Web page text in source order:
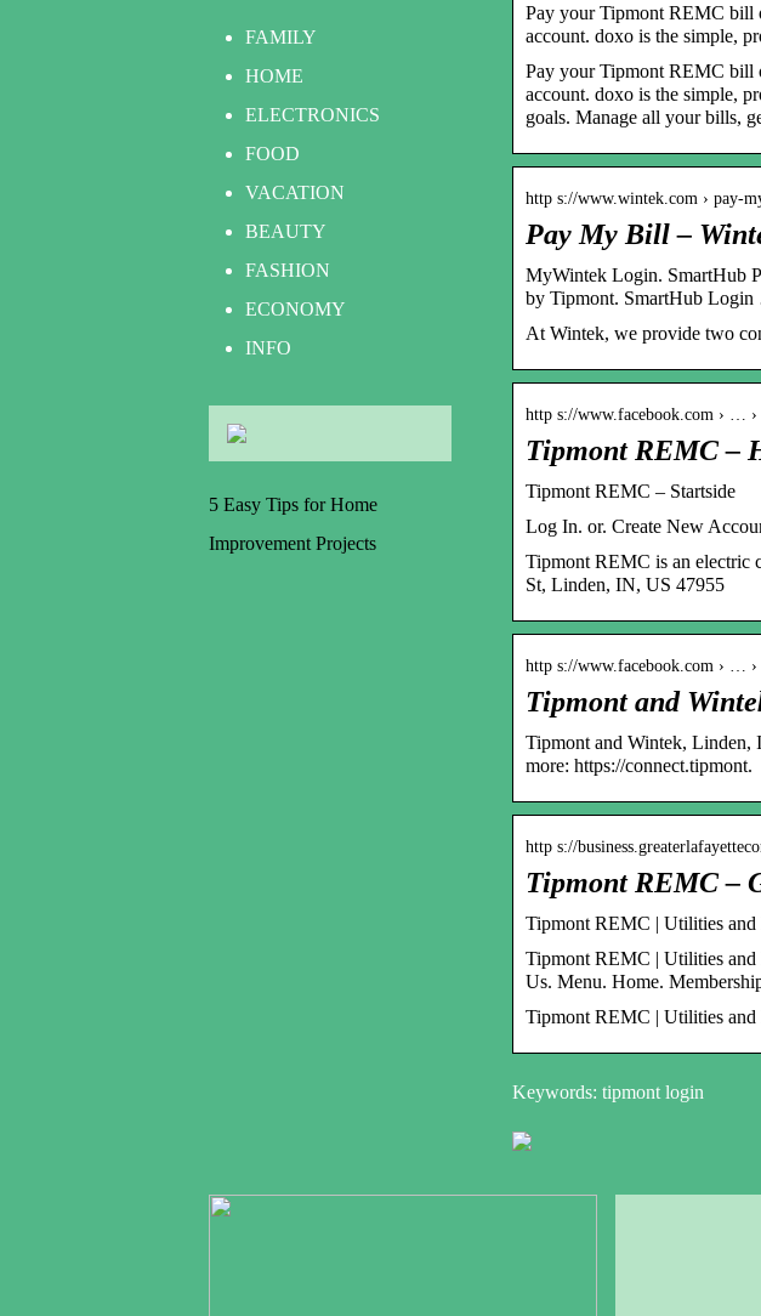
Pay your Tipmont REMC bill
account. doxo is the simple,
Pay your Tipmont REMC bill
account. doxo is the simple,
goals. Manage all your bills,
http s://www.wintek.com › pay-
Pay My Bill –
MyWintek Login. SmartHub
by Tipmont. SmartHub
At Wintek, we provide two
http s://www.facebook.com › …
Tipmont REMC –
Tipmont REMC – Startside
Log In. or. Create New
Tipmont REMC is an electric
St, Linden, IN, US 47955
http s://www.facebook.com › …
Tipmont and
Tipmont and Wintek,
more: https://connect.tipmont.
http s://
Tipmont REMC –
Tipmont REMC | Utilities
Tipmont REMC | Utilities
Us. Menu. Home.
Tipmont REMC | Utilities
Keywords: tipmont login
FAMILY
HOME
ELECTRONICS
FOOD
VACATION
BEAUTY
FASHION
ECONOMY
INFO
5 Easy Tips for Home
Improvement Projects